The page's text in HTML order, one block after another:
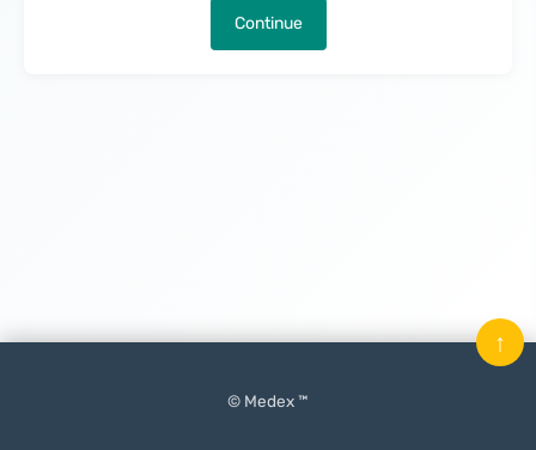
Continue
© Medex ™
↑